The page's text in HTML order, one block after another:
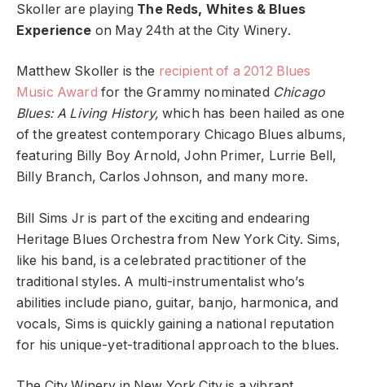
Skoller are playing The Reds, Whites & Blues
Experience on May 24th at the City Winery.
Matthew Skoller is the recipient of a 2012 Blues
Music Award for the Grammy nominated Chicago
Blues: A Living History, which has been hailed as one
of the greatest contemporary Chicago Blues albums,
featuring Billy Boy Arnold, John Primer, Lurrie Bell,
Billy Branch, Carlos Johnson, and many more.
Bill Sims Jr is part of the exciting and endearing
Heritage Blues Orchestra from New York City. Sims,
like his band, is a celebrated practitioner of the
traditional styles. A multi-instrumentalist who’s
abilities include piano, guitar, banjo, harmonica, and
vocals, Sims is quickly gaining a national reputation
for his unique-yet-traditional approach to the blues.